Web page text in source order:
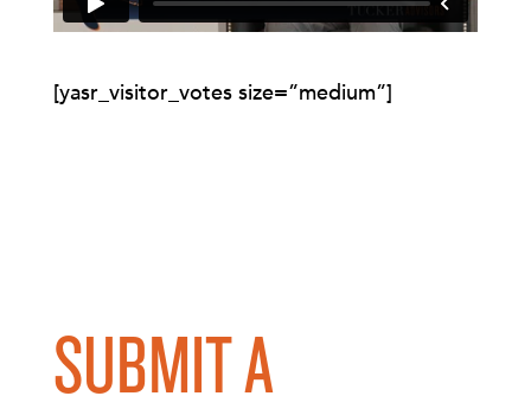
[yasr_visitor_votes size=”medium”]
SUBMIT A